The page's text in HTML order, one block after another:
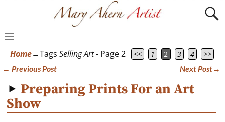
Home→Tags Selling Art- Page 2 << 1 2 3 4 >>
Post navigation
← Previous Post Next Post→
Preparing Prints For an Art
Show